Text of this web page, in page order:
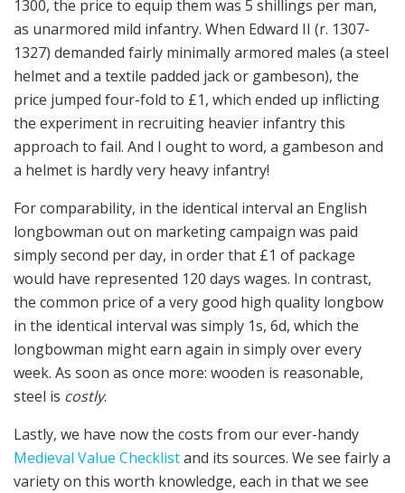
1300, the price to equip them was 5 shillings per man,
as unarmored mild infantry. When Edward II (r. 1307-
1327) demanded fairly minimally armored males (a steel
helmet and a textile padded jack or gambeson), the
price jumped four-fold to £1, which ended up inflicting
the experiment in recruiting heavier infantry this
approach to fail. And I ought to word, a gambeson and
a helmet is hardly very heavy infantry!
For comparability, in the identical interval an English
longbowman out on marketing campaign was paid
simply second per day, in order that £1 of package
would have represented 120 days wages. In contrast,
the common price of a very good high quality longbow
in the identical interval was simply 1s, 6d, which the
longbowman might earn again in simply over every
week. As soon as once more: wooden is reasonable,
steel is costly.
Lastly, we have now the costs from our ever-handy
Medieval Value Checklistand its sources. We see fairly a
variety on this worth knowledge, each in that we see